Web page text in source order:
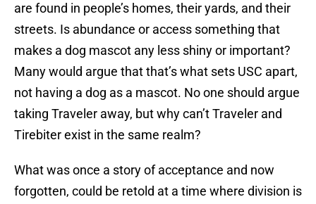
are found in people’s homes, their yards, and their
streets. Is abundance or access something that
makes a dog mascot any less shiny or important?
Many would argue that that’s what sets USC apart,
not having a dog as a mascot. No one should argue
taking Traveler away, but why can’t Traveler and
Tirebiter exist in the same realm?
What was once a story of acceptance and now
forgotten, could be retold at a time where division is